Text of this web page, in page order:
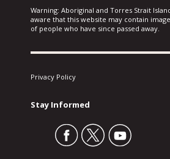
Warning: Aboriginal and Torres Strait
aware that this website may contain
of people who have since passed away.
Privacy Policy
Stay Informed